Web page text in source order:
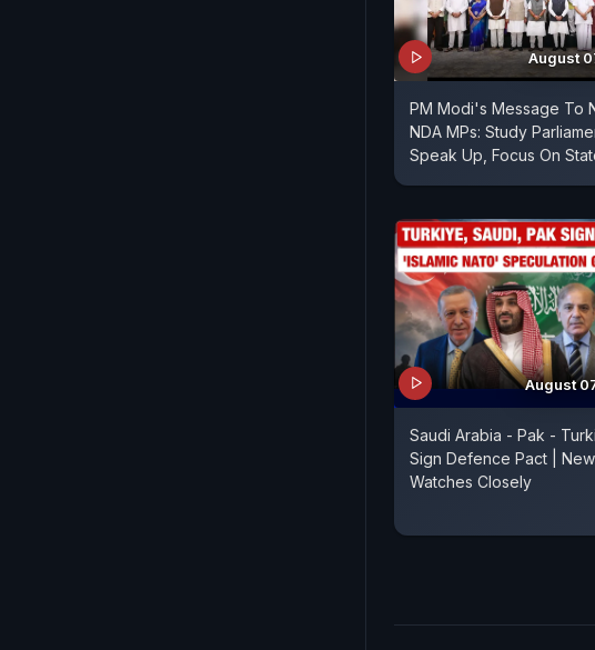
August
PM Modi's Message To
NDA MPs: Study
Speak Up, Focus On
August
Saudi Arabia - Pak -
Sign Defence Pact |
Watches Closely